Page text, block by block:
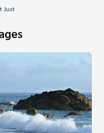
Just